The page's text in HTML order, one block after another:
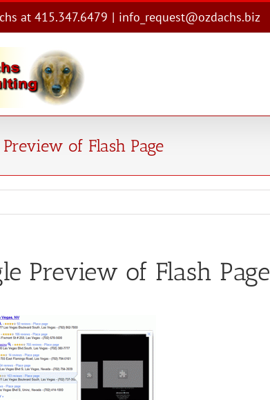
at 415.347.6479 | info_request@ozdachs.biz
Preview of Flash Page
Preview of Flash Page